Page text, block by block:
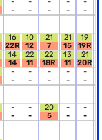
-
-
-
-
-
16
22R
10
12
21
7
21
15
19
19R
14
14
22
11
22
18R
13
11
21
20R
-
-
-
-
-
-
-
-
-
-
-
-
-
-
20
5
-
-
-
-